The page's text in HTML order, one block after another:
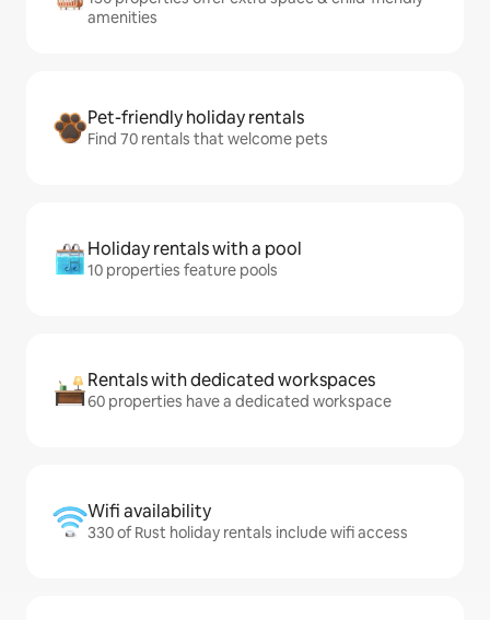
amenities
Pet-friendly holiday rentals
Find 70 rentals that welcome pets
Holiday rentals with a pool
10 properties feature pools
Rentals with dedicated workspaces
60 properties have a dedicated workspace
Wifi availability
330 of Rust holiday rentals include wifi access